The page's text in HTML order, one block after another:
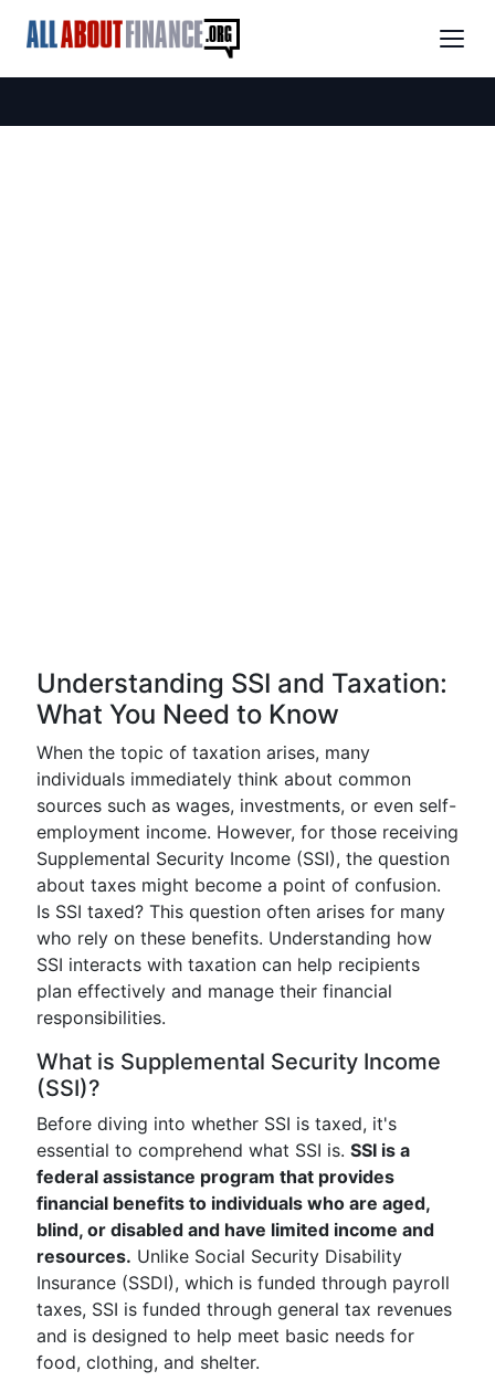
Understanding SSI and Taxation:
What You Need to Know
When the topic of taxation arises, many
individuals immediately think about common
sources such as wages, investments, or even self-
employment income. However, for those receiving
Supplemental Security Income (SSI), the question
about taxes might become a point of confusion.
Is SSI taxed? This question often arises for many
who rely on these benefits. Understanding how
SSI interacts with taxation can help recipients
plan effectively and manage their financial
responsibilities.
What is Supplemental Security Income
(SSI)?
Before diving into whether SSI is taxed, it's
essential to comprehend what SSI is. SSI is a
federal assistance program that provides
financial benefits to individuals who are aged,
blind, or disabled and have limited income and
resources. Unlike Social Security Disability
Insurance (SSDI), which is funded through payroll
taxes, SSI is funded through general tax revenues
and is designed to help meet basic needs for
food, clothing, and shelter.